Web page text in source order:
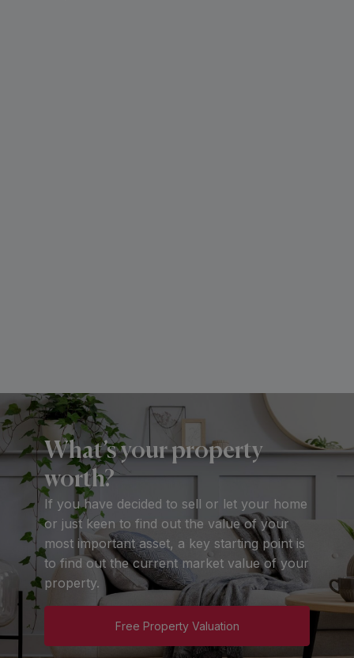
What’s your property
worth?
If you have decided to sell or let your home
or just keen to find out the value of your
most important asset, a key starting point is
to find out the current market value of your
property.
Free Property Valuation